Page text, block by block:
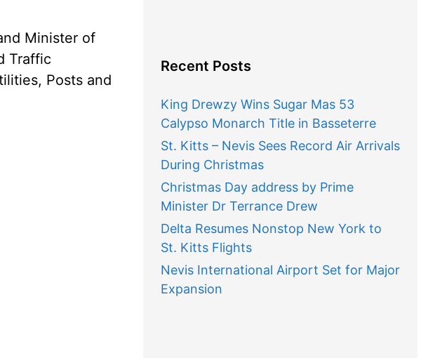
Minister of
Traffic
Posts and
Recent Posts
King Drewzy Wins Sugar Mas 53
Calypso Monarch Title in Basseterre
St. Kitts – Nevis Sees Record Air Arrivals
During Christmas
Christmas Day address by Prime
Minister Dr Terrance Drew
Delta Resumes Nonstop New York to
St. Kitts Flights
Nevis International Airport Set for Major
Expansion